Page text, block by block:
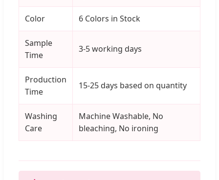
Color 6 Colors in Stock
Sample
Time
3-5 working days
Production
Time
15-25 days based on quantity
Washing
Care
Machine Washable, No
bleaching, No ironing